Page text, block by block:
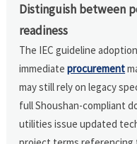
Distinguish between
readiness
The IEC guideline
immediateprocurement
may still rely on legacy
full Shoushan-compliant
utilities issue updated